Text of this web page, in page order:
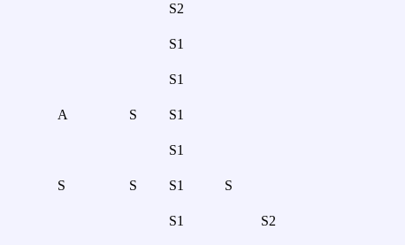
S2
S1
S1
A S S1
S1
S S S1 S
S1 S2